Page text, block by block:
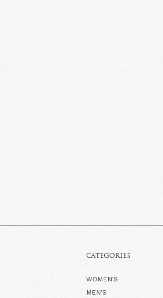
CATEGORIES
WOMEN'S
MEN'S